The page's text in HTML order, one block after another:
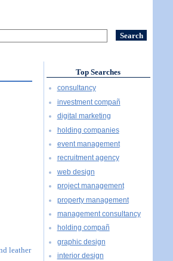
leather
Top Searches
consultancy
investment compañ
digital marketing
holding companies
event management
recruitment agency
web design
project management
property management
management consultancy
holding compañ
graphic design
interior design